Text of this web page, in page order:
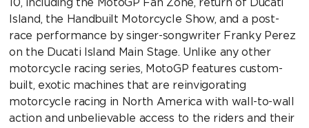
Island, the Handbuilt Motorcycle Show, and a post-
race performance by singer-songwriter Franky Perez
on the Ducati Island Main Stage. Unlike any other
motorcycle racing series, MotoGP features custom-
built, exotic machines that are reinvigorating
motorcycle racing in North America with wall-to-wall
action and unbelievable access to the riders and their